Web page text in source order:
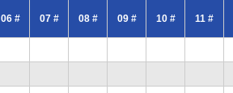
06 # 07 # 08 # 09 # 10 # 11 #